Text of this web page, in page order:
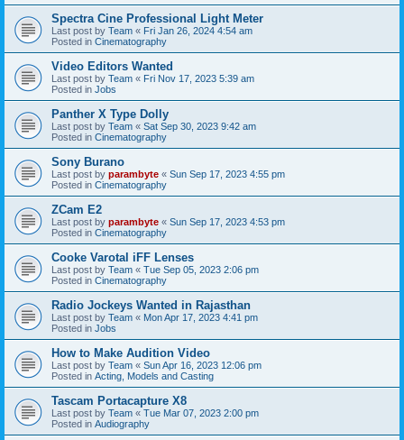
Spectra Cine Professional Light Meter
Last post by Team « Fri Jan 26, 2024 4:54 am
Posted in Cinematography
Video Editors Wanted
Last post by Team « Fri Nov 17, 2023 5:39 am
Posted in Jobs
Panther X Type Dolly
Last post by Team « Sat Sep 30, 2023 9:42 am
Posted in Cinematography
Sony Burano
Last post by parambyte « Sun Sep 17, 2023 4:55 pm
Posted in Cinematography
ZCam E2
Last post by parambyte « Sun Sep 17, 2023 4:53 pm
Posted in Cinematography
Cooke Varotal iFF Lenses
Last post by Team « Tue Sep 05, 2023 2:06 pm
Posted in Cinematography
Radio Jockeys Wanted in Rajasthan
Last post by Team « Mon Apr 17, 2023 4:41 pm
Posted in Jobs
How to Make Audition Video
Last post by Team « Sun Apr 16, 2023 12:06 pm
Posted in Acting, Models and Casting
Tascam Portacapture X8
Last post by Team « Tue Mar 07, 2023 2:00 pm
Posted in Audiography